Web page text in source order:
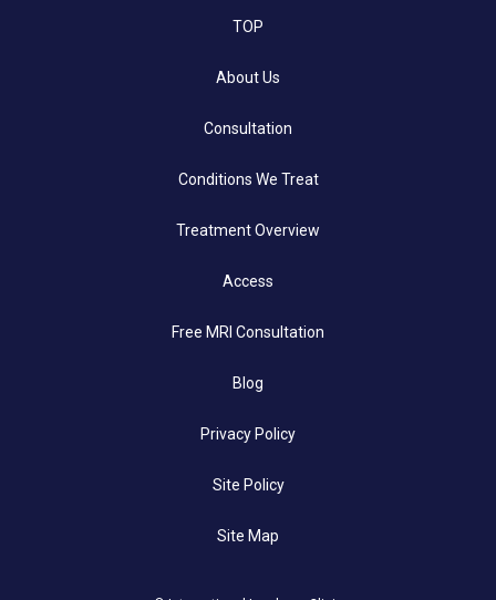
TOP
About Us
Consultation
Conditions We Treat
Treatment Overview
Access
Free MRI Consultation
Blog
Privacy Policy
Site Policy
Site Map